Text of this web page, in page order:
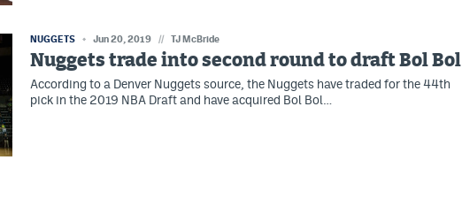
NUGGETS Jun 20, 2019 // TJ McBride
Nuggets trade into second round to draft Bol Bol
According to a Denver Nuggets source, the Nuggets have traded for the 44th
pick in the 2019 NBA Draft and have acquired Bol Bol…